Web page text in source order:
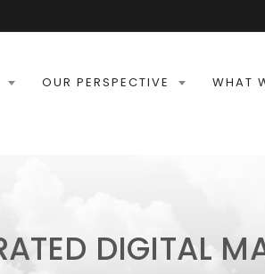
OUR PERSPECTIVE WHAT
DIGITAL